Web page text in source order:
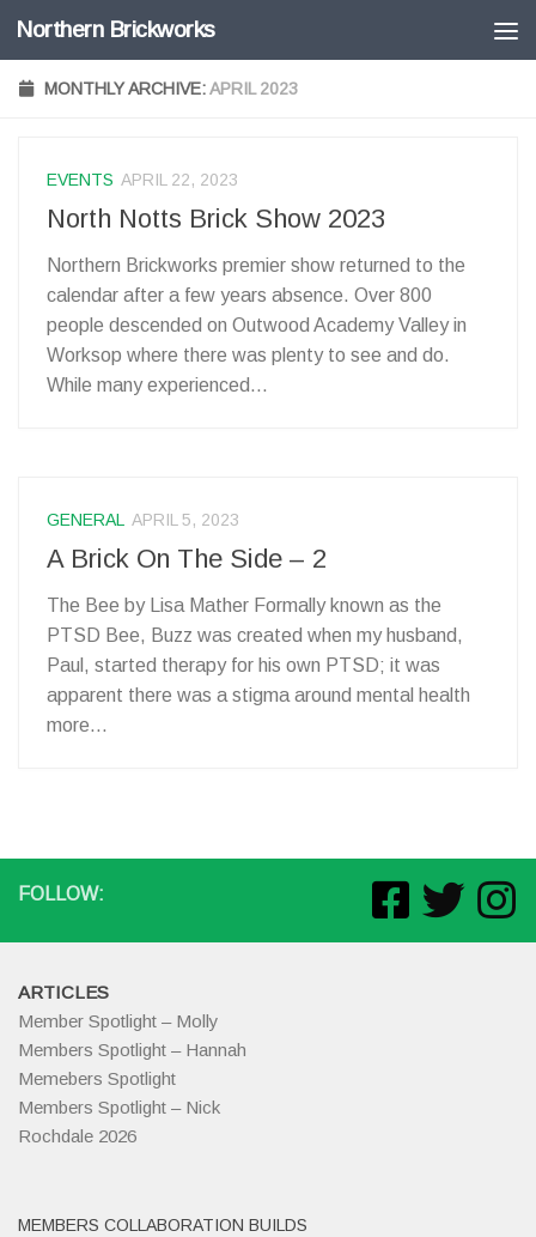
Skip to content
Northern Brickworks
MONTHLY ARCHIVE:APRIL 2023
EVENTS APRIL 22, 2023
North Notts Brick Show 2023
Northern Brickworks premier show returned to the
calendar after a few years absence. Over 800
people descended on Outwood Academy Valley in
Worksop where there was plenty to see and do.
While many experienced...
GENERAL APRIL 5, 2023
A Brick On The Side – 2
The Bee by Lisa Mather Formally known as the
PTSD Bee, Buzz was created when my husband,
Paul, started therapy for his own PTSD; it was
apparent there was a stigma around mental health
more...
FOLLOW:
ARTICLES
Member Spotlight – Molly
Members Spotlight – Hannah
Memebers Spotlight
Members Spotlight – Nick
Rochdale 2026
MEMBERS COLLABORATION BUILDS